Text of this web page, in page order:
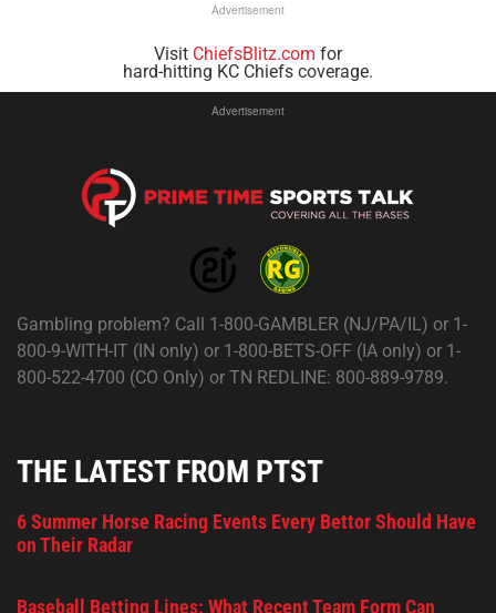
Advertisement
Visit ChiefsBlitz.com for
hard-hitting KC Chiefs coverage.
Advertisement
Gambling problem? Call 1-800-GAMBLER (NJ/PA/IL) or 1-
800-9-WITH-IT (IN only) or 1-800-BETS-OFF (IA only) or 1-
800-522-4700 (CO Only) or TN REDLINE: 800-889-9789.
THE LATEST FROM PTST
6 Summer Horse Racing Events Every Bettor Should Have
on Their Radar
Baseball Betting Lines: What Recent Team Form Can